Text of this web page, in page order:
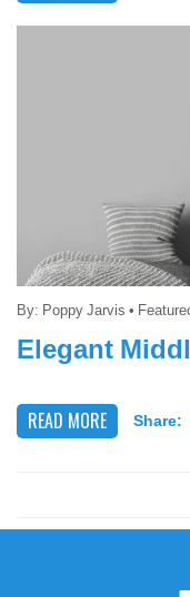
By: Poppy Jarvis •
Elegant
READ MORE Share: